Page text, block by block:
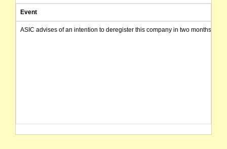
Event
ASIC advises of an intention to deregister this company in two months from